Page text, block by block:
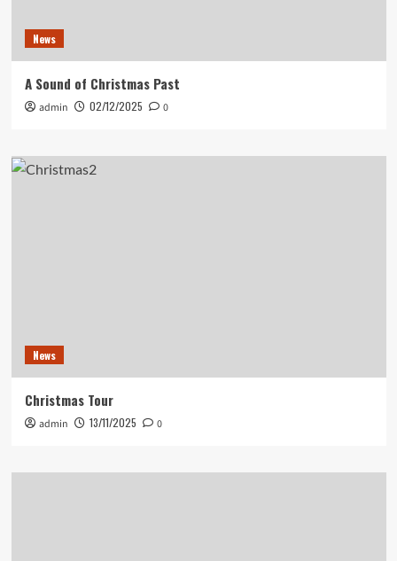
News
A Sound of Christmas Past
admin 02/12/2025 0
News
Christmas Tour
admin 13/11/2025 0